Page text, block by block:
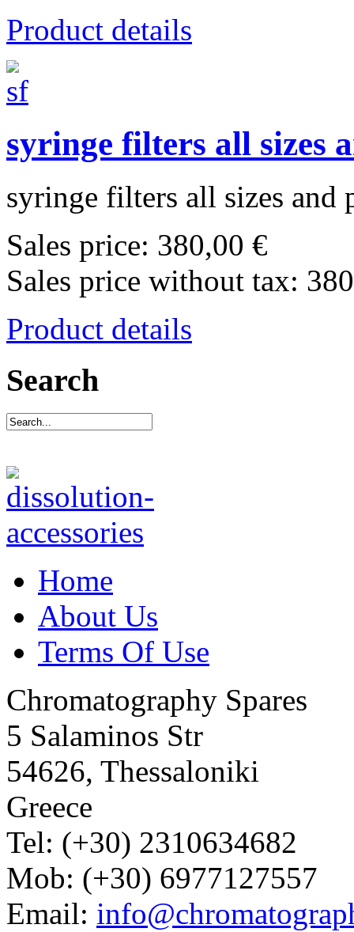
Product details
syringe filters all sizes
syringe filters all sizes and
Sales price: 380,00 €
Sales price without tax:
Product details
Search
Home
About Us
Terms Of Use
Chromatography Spares
5 Salaminos Str
54626, Thessaloniki
Greece
Tel: (+30) 2310634682
Mob: (+30) 6977127557
Email: